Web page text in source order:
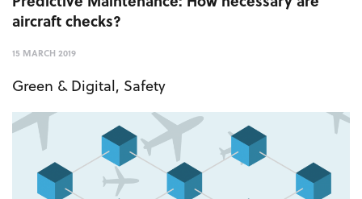
aircraft checks?
15 MARCH 2019
Green & Digital, Safety